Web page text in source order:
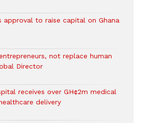
approval to raise capital on Ghana
not replace human
Director
receives over GH¢2m medical
delivery